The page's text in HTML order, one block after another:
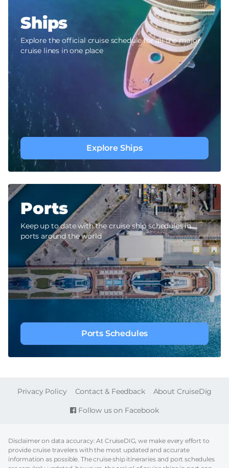
Ships
Explore the official cruise schedule for all the major
cruise lines in one place
Explore Ships
Ports
Keep up to date with the cruise ship schedules in
ports around the world
Ports Schedules
Follow us on Facebook
FOOTER
Privacy Policy Contact & Feedback About CruiseDig
Disclaimer on data accuracy: At CruiseDIG, we make every effort to
provide cruise travelers with the most updated and accurate
information as possible. The cruise ship itineraries and port schedules